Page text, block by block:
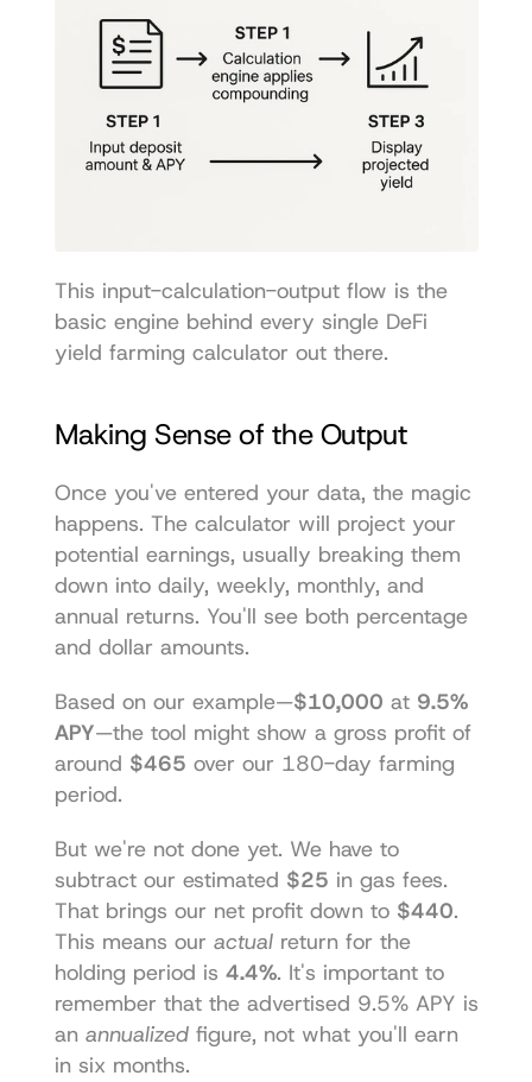
This input-calculation-output flow is the
basic engine behind every single DeFi
yield farming calculator out there.
Making Sense of the Output
Once you've entered your data, the magic
happens. The calculator will project your
potential earnings, usually breaking them
down into daily, weekly, monthly, and
annual returns. You'll see both percentage
and dollar amounts.
Based on our example—$10,000 at 9.5%
APY—the tool might show a gross profit of
around $465 over our 180-day farming
period.
But we're not done yet. We have to
subtract our estimated $25 in gas fees.
That brings our net profit down to $440.
This means our actual return for the
holding period is 4.4%. It's important to
remember that the advertised 9.5% APY is
an annualized figure, not what you'll earn
in six months.